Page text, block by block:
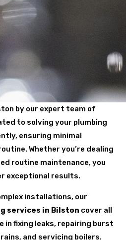
by our expert team of
to solving your plumbing
ensuring minimal
Whether you’re dealing
routine maintenance, you
exceptional results.
installations, our
services in Bilston cover all
in fixing leaks, repairing burst
and servicing boilers.